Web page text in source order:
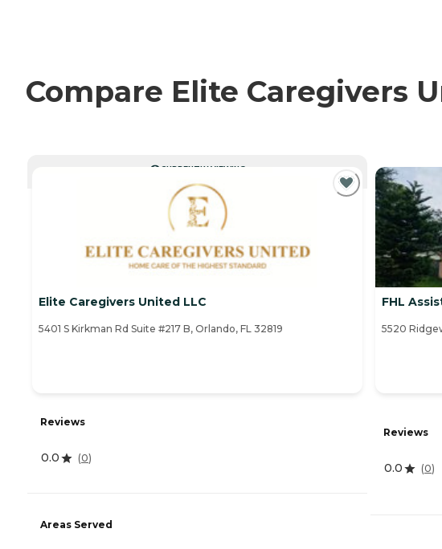
Compare Elite Caregivers
CURRENTLY VIEWING
Elite Caregivers United LLC
5401 S Kirkman Rd Suite #217 B, Orlando, FL 32819
Reviews
0.0 (0)
Areas Served
FHL
5520
Reviews
0.0 (0)